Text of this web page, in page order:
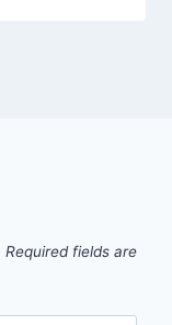
Required fields are